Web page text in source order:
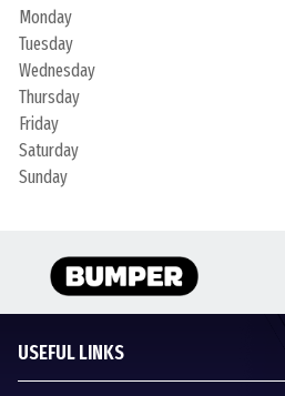
Monday
Tuesday
Wednesday
Thursday
Friday
Saturday
Sunday
USEFUL LINKS